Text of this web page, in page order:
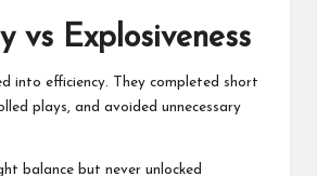
vs Explosiveness
into efficiency. They completed short
plays, and avoided unnecessary
balance but never unlocked